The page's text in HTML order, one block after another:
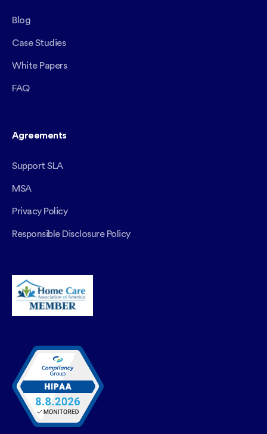
Blog
Case Studies
White Papers
FAQ
Agreements
Support SLA
MSA
Privacy Policy
Responsible Disclosure Policy